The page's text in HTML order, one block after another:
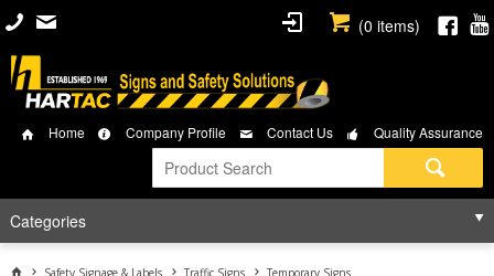
(0 items)
Home Company Profile Contact Us Quality Assurance
Categories
Safety Signage & Labels Traffic Signs Temporary Signs